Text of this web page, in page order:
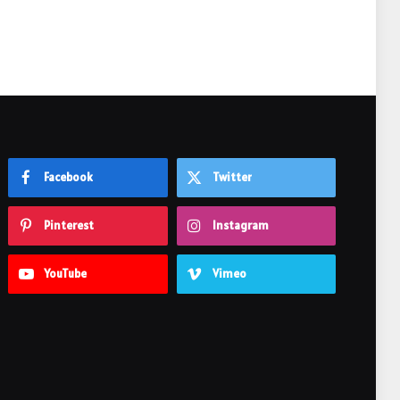
Facebook Twitter
Pinterest Instagram
YouTube Vimeo